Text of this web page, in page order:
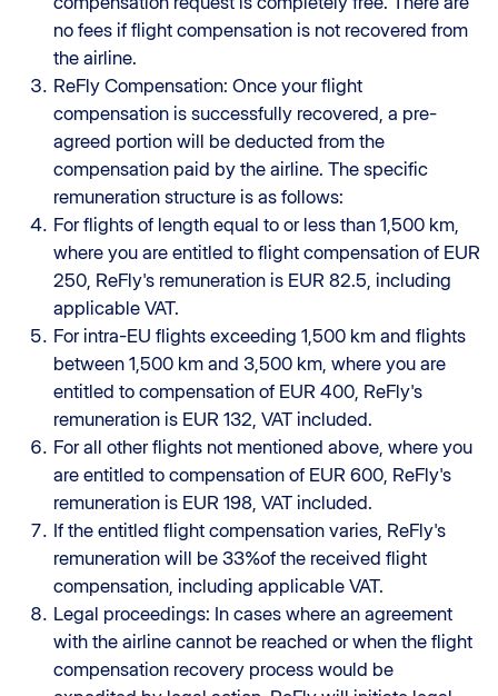
no fees if flight compensation is not recovered from
the airline.
ReFly Compensation: Once your flight
compensation is successfully recovered, a pre-
agreed portion will be deducted from the
compensation paid by the airline. The specific
remuneration structure is as follows:
For flights of length equal to or less than 1,500 km,
where you are entitled to flight compensation of EUR
250, ReFly's remuneration is EUR 82.5, including
applicable VAT.
For intra-EU flights exceeding 1,500 km and flights
between 1,500 km and 3,500 km, where you are
entitled to compensation of EUR 400, ReFly's
remuneration is EUR 132, VAT included.
For all other flights not mentioned above, where you
are entitled to compensation of EUR 600, ReFly's
remuneration is EUR 198, VAT included.
If the entitled flight compensation varies, ReFly's
remuneration will be 33%of the received flight
compensation, including applicable VAT.
Legal proceedings: In cases where an agreement
with the airline cannot be reached or when the flight
compensation recovery process would be